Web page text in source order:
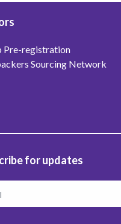
Pre-registration
Sourcing Network
for updates